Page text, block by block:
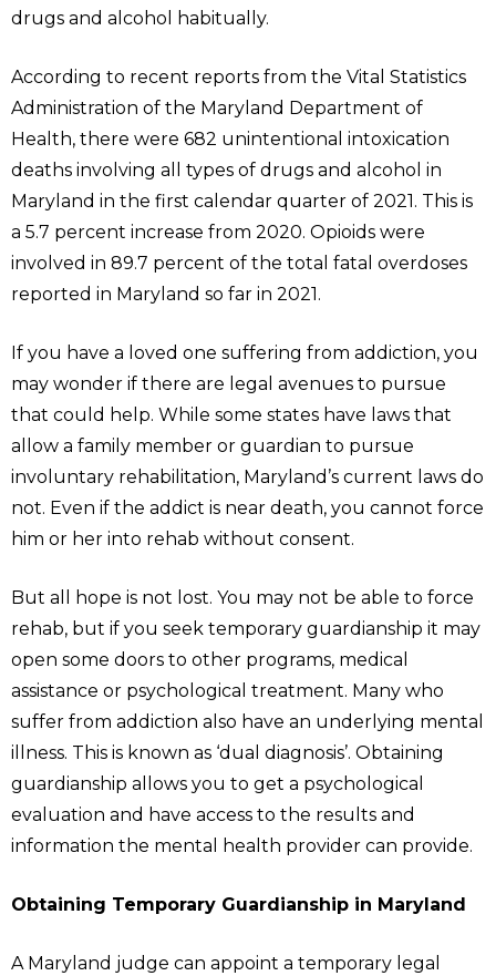
drugs and alcohol habitually.
According to recent reports from the Vital Statistics
Administration of the Maryland Department of
Health, there were 682 unintentional intoxication
deaths involving all types of drugs and alcohol in
Maryland in the first calendar quarter of 2021. This is
a 5.7 percent increase from 2020. Opioids were
involved in 89.7 percent of the total fatal overdoses
reported in Maryland so far in 2021.
If you have a loved one suffering from addiction, you
may wonder if there are legal avenues to pursue
that could help. While some states have laws that
allow a family member or guardian to pursue
involuntary rehabilitation, Maryland’s current laws do
not. Even if the addict is near death, you cannot force
him or her into rehab without consent.
But all hope is not lost. You may not be able to force
rehab, but if you seek temporary guardianship it may
open some doors to other programs, medical
assistance or psychological treatment. Many who
suffer from addiction also have an underlying mental
illness. This is known as ‘dual diagnosis’. Obtaining
guardianship allows you to get a psychological
evaluation and have access to the results and
information the mental health provider can provide.
Obtaining Temporary Guardianship in Maryland
A Maryland judge can appoint a temporary legal